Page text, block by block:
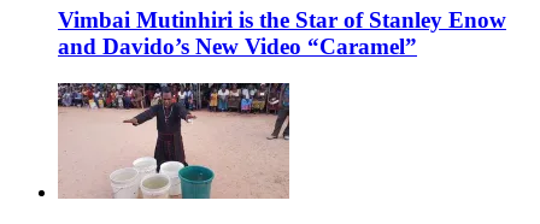
Vimbai Mutinhiri is the Star of Stanley Enow
and Davido’s New Video “Caramel”